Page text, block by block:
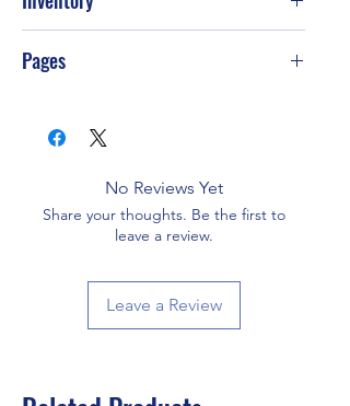
Pages
No Reviews Yet
Share your thoughts. Be the first to
leave a review.
Leave a Review